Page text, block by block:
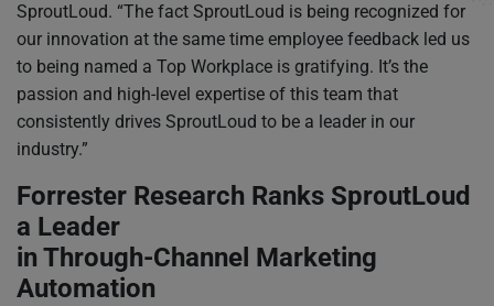
SproutLoud. “The fact SproutLoud is being recognized for
our innovation at the same time employee feedback led us
to being named a Top Workplace is gratifying. It’s the
passion and high-level expertise of this team that
consistently drives SproutLoud to be a leader in our
industry.”
Forrester Research Ranks SproutLoud
a Leader
in Through-Channel Marketing
Automation